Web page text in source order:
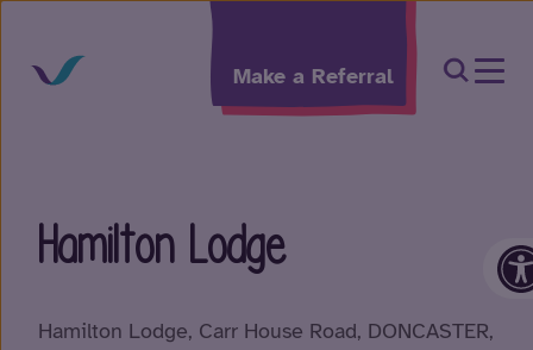
Skip to content
Make a Referral Open
Hamilton Lodge
Hamilton Lodge, Carr House Road, DONCASTER,